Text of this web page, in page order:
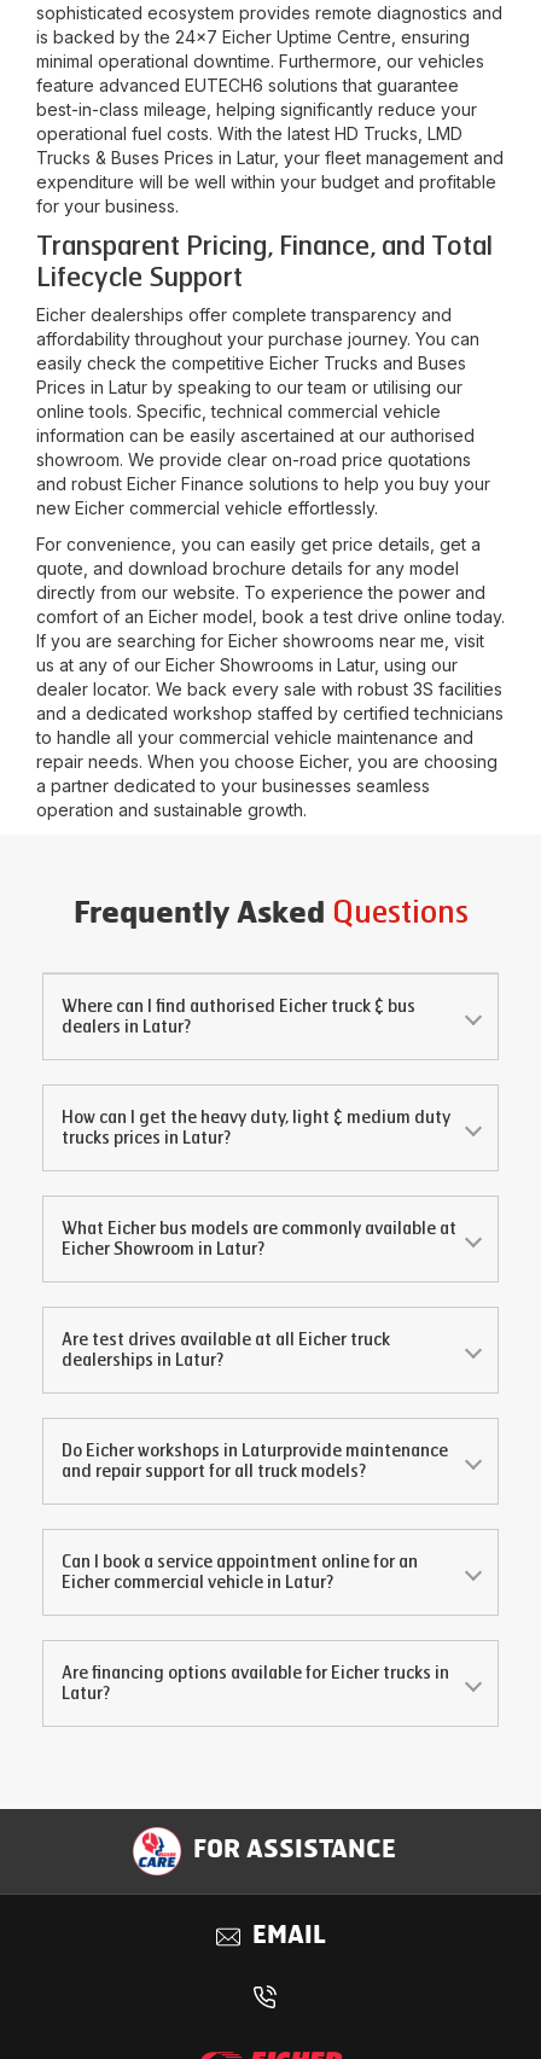
sophisticated ecosystem provides remote diagnostics and
is backed by the 24x7 Eicher Uptime Centre, ensuring
minimal operational downtime. Furthermore, our vehicles
feature advanced EUTECH6 solutions that guarantee
best-in-class mileage, helping significantly reduce your
operational fuel costs. With the latest HD Trucks, LMD
Trucks & Buses Prices in Latur, your fleet management and
expenditure will be well within your budget and profitable
for your business.
Transparent Pricing, Finance, and Total
Lifecycle Support
Eicher dealerships offer complete transparency and
affordability throughout your purchase journey. You can
easily check the competitive Eicher Trucks and Buses
Prices in Latur by speaking to our team or utilising our
online tools. Specific, technical commercial vehicle
information can be easily ascertained at our authorised
showroom. We provide clear on-road price quotations
and robust Eicher Finance solutions to help you buy your
new Eicher commercial vehicle effortlessly.
For convenience, you can easily get price details, get a
quote, and download brochure details for any model
directly from our website. To experience the power and
comfort of an Eicher model, book a test drive online today.
If you are searching for Eicher showrooms near me, visit
us at any of our Eicher Showrooms in Latur, using our
dealer locator. We back every sale with robust 3S facilities
and a dedicated workshop staffed by certified technicians
to handle all your commercial vehicle maintenance and
repair needs. When you choose Eicher, you are choosing
a partner dedicated to your businesses seamless
operation and sustainable growth.
Frequently Asked Questions
Where can I find authorised Eicher truck & bus
dealers in Latur?
How can I get the heavy duty, light & medium duty
trucks prices in Latur?
What Eicher bus models are commonly available at
Eicher Showroom in Latur?
Are test drives available at all Eicher truck
dealerships in Latur?
Do Eicher workshops in Laturprovide maintenance
and repair support for all truck models?
Can I book a service appointment online for an
Eicher commercial vehicle in Latur?
Are financing options available for Eicher trucks in
Latur?
FOR ASSISTANCE
EMAIL